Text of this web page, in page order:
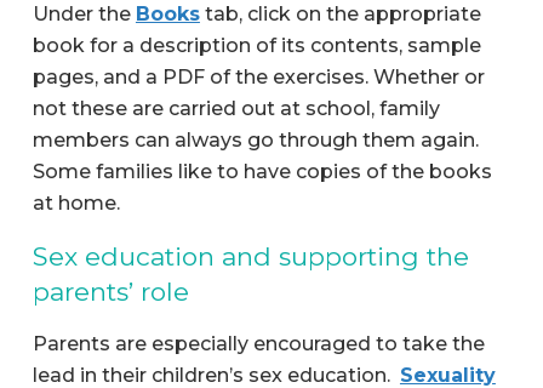
Under the Bookstab, click on the appropriate
book for a description of its contents, sample
pages, and a PDF of the exercises. Whether or
not these are carried out at school, family
members can always go through them again.
Some families like to have copies of the books
at home.
Sex education and supporting the
parents’ role
Parents are especially encouraged to take the
lead in their children’s sex education. Sexuality